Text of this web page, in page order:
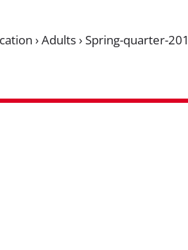
›Adults›Spring-quarter-